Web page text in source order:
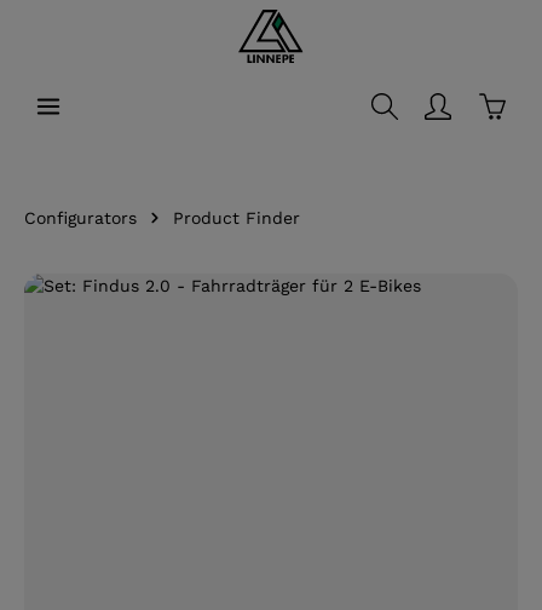
Configurators Product Finder
Skip image gallery